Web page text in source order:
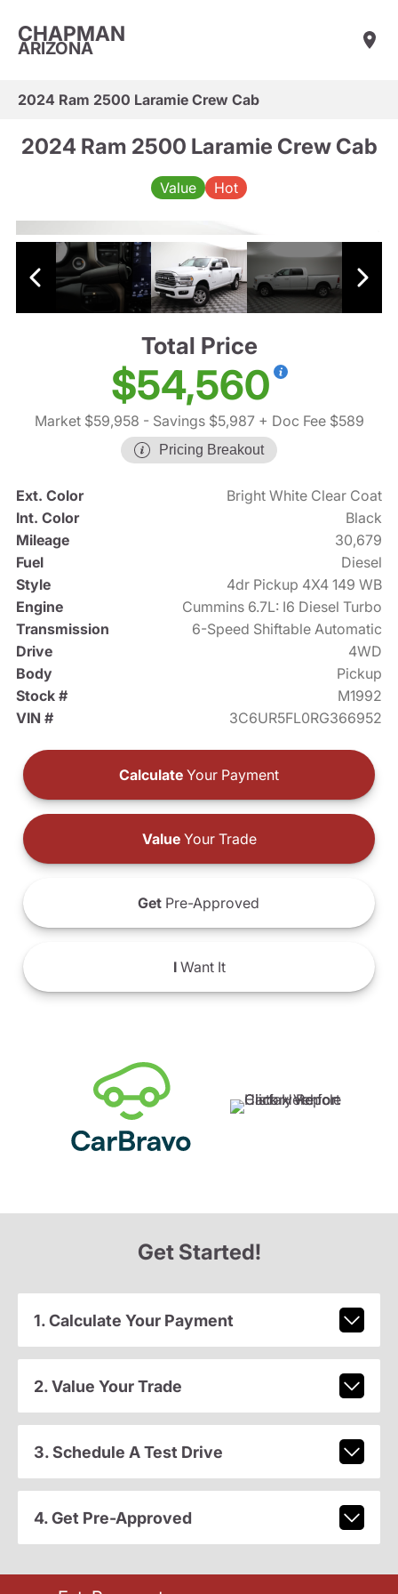
CHAPMAN
ARIZONA
2024 Ram 2500 Laramie Crew Cab
2024 Ram 2500 Laramie Crew Cab
Value Hot
Total Price
$54,560
Market $59,958 - Savings $5,987+ Doc Fee $589
Pricing Breakout
Ext. Color
Bright White Clear Coat
Int. Color
Black
Mileage
30,679
Fuel
Diesel
Style
4dr Pickup 4X4 149 WB
Engine
Cummins 6.7L: I6 Diesel Turbo
Transmission
6-Speed Shiftable Automatic
Drive
4WD
Body
Pickup
Stock #
M1992
VIN #
3C6UR5FL0RG366952
Calculate Your Payment
ValueYour Trade
Get Pre-Approved
IWant It
Get Started!
1. Calculate Your Payment
2. Value Your Trade
3. Schedule A Test Drive
4. Get Pre-Approved